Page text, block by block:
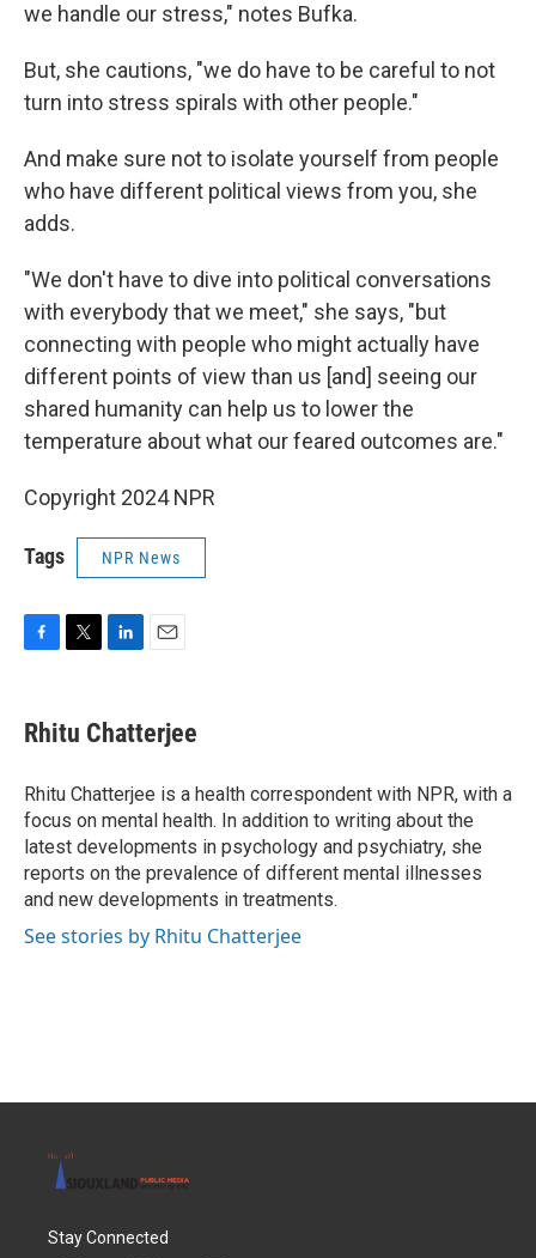
we handle our stress," notes Bufka.
But, she cautions, "we do have to be careful to not
turn into stress spirals with other people."
And make sure not to isolate yourself from people
who have different political views from you, she
adds.
"We don't have to dive into political conversations
with everybody that we meet," she says, "but
connecting with people who might actually have
different points of view than us [and] seeing our
shared humanity can help us to lower the
temperature about what our feared outcomes are."
Copyright 2024 NPR
Tags NPR News
e
b
o
k
t
t
r
k
e
I
n
i
l
Rhitu Chatterjee
Rhitu Chatterjee is a health correspondent with NPR, with a
focus on mental health. In addition to writing about the
latest developments in psychology and psychiatry, she
reports on the prevalence of different mental illnesses
and new developments in treatments.
See stories by Rhitu Chatterjee
Stay Connected